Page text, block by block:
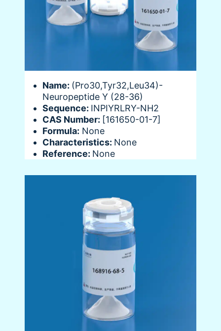
Name: (Pro30,Tyr32,Leu34)-
Neuropeptide Y (28-36)
Sequence: INPIYRLRY-NH2
CAS Number: [161650-01-7]
Formula: None
Characteristics: None
Reference: None